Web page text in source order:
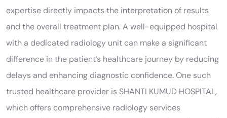
expertise directly impacts the interpretation of results
and the overall treatment plan. A well-equipped hospital
with a dedicated radiology unit can make a significant
difference in the patient’s healthcare journey by reducing
delays and enhancing diagnostic confidence. One such
trusted healthcare provider is SHANTI KUMUD HOSPITAL,
which offers comprehensive radiology services